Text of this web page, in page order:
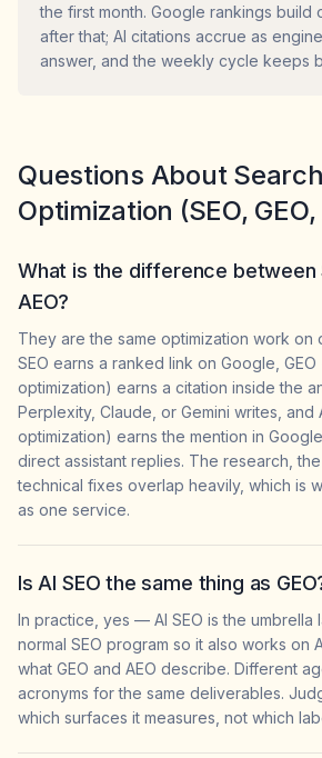
the first month. Google rankings build
after that; AI citations accrue as
answer, and the weekly cycle keeps
Questions About Search
Optimization (SEO, GEO,
What is the difference between
AEO?
They are the same optimization work on
SEO earns a ranked link on Google,
optimization) earns a citation inside the
Perplexity, Claude, or Gemini writes, and
optimization) earns the mention in
direct assistant replies. The research,
technical fixes overlap heavily, which is
as one service.
Is AI SEO the same thing as
In practice, yes — AI SEO is the umbrella
normal SEO program so it also works on
what GEO and AEO describe. Different
acronyms for the same deliverables.
which surfaces it measures, not which